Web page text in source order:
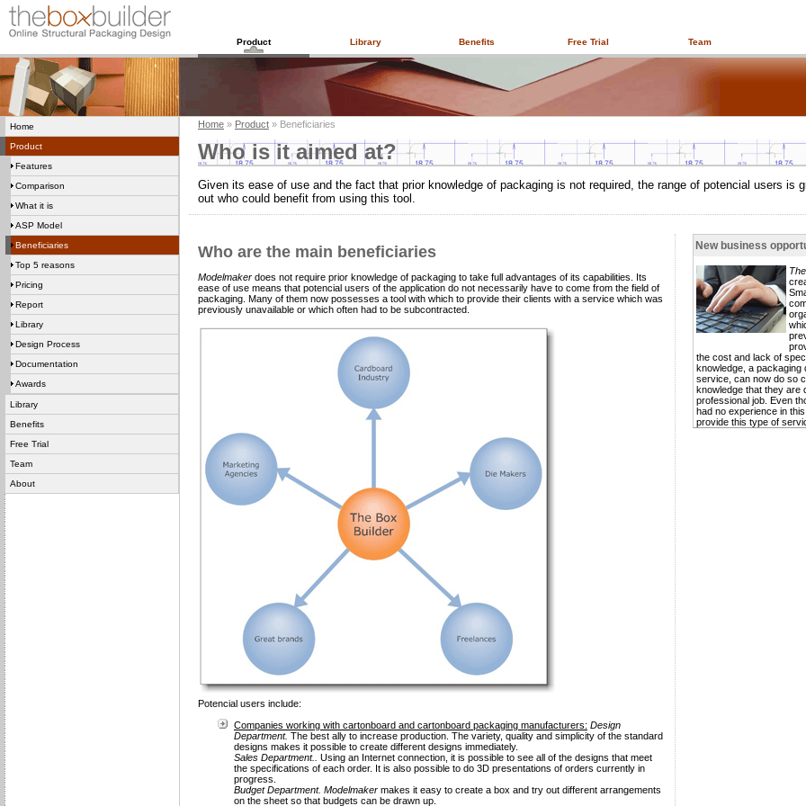
Product Library Benefits Free Trial Team
Home
Product
Features
Comparison
What it is
ASP Model
Beneficiaries
Top 5 reasons
Pricing
Report
Library
Design Process
Documentation
Awards
Library
Benefits
Free Trial
Team
About
Home » Product » Beneficiaries
Who is it aimed at?
Given its ease of use and the fact that prior knowledge of packaging is not required, the range of potencial users is
out who could benefit from using this tool.
Who are the main beneficiaries
Modelmaker does not require prior knowledge of packaging to take full advantages of its capabilities. Its
ease of use means that potencial users of the application do not necessarily have to come from the field of
packaging. Many of them now possesses a tool with which to provide their clients with a service which was
previously unavailable or which often had to be subcontracted.
Potencial users include:
Companies working with cartonboard and cartonboard packaging manufacturers: Design
Department. The best ally to increase production. The variety, quality and simplicity of the standard
designs makes it possible to create different designs immediately.
Sales Department..
Using an Internet connection, it is possible to see all of the designs that meet
the specifications of each order. It is also possible to do 3D presentations of orders currently in
progress.
Budget Department. Modelmaker makes it easy to create a box and try out different arrangements
on the sheet so that budgets can be drawn up.
New business
the cost and lack of
knowledge, a packaging
service, can now do so
knowledge that they are
professional job. Even
had no experience in
provide this type of